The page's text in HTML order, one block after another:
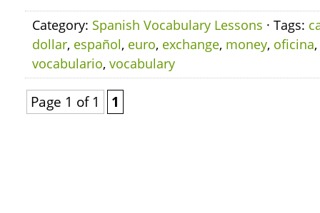
Category: Spanish Vocabulary Lessons · Tags:
dollar, español, euro, exchange, money, oficina,
vocabulario, vocabulary
Page 1 of 1 1